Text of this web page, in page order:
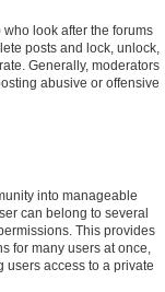
look after the forums
posts and lock, unlock,
Generally, moderators
abusive or offensive
into manageable
can belong to several
This provides
for many users at once,
users access to a private